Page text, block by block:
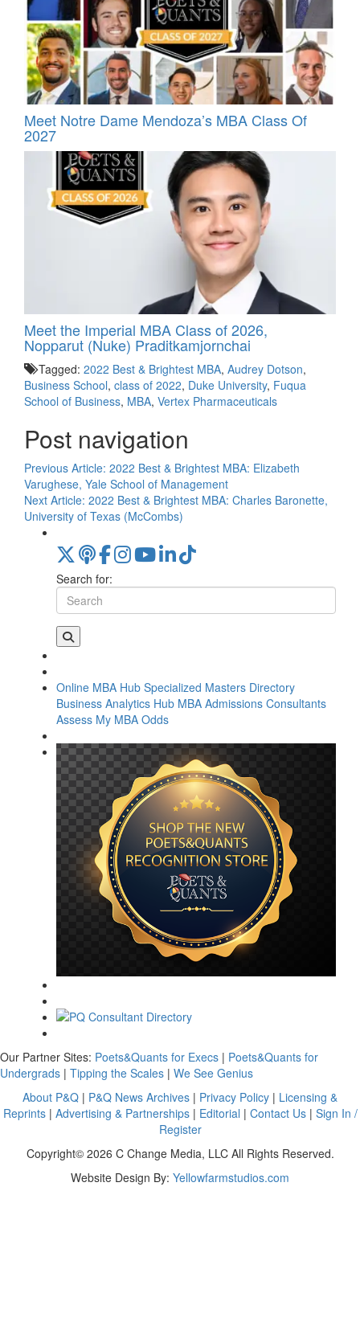
Meet Notre Dame Mendoza’s MBA Class Of
2027
Meet the Imperial MBA Class of 2026,
Nopparut (Nuke) Praditkamjornchai
Tagged: 2022 Best & Brightest MBA, Audrey Dotson,
Business School, class of 2022, Duke University, Fuqua
School of Business, MBA, Vertex Pharmaceuticals
Post navigation
Previous Article: 2022 Best & Brightest MBA: Elizabeth
Varughese, Yale School of Management
Next Article: 2022 Best & Brightest MBA: Charles Baronette,
University of Texas (McCombs)
Search for:
Online MBA Hub Specialized Masters Directory
Business Analytics Hub MBA Admissions Consultants
Assess My MBA Odds
Our Partner Sites: Poets&Quants for Execs | Poets&Quants for
Undergrads | Tipping the Scales | We See Genius
About P&Q | P&Q News Archives | Privacy Policy | Licensing &
Reprints| Advertising & Partnerships| Editorial | Contact Us| Sign In /
Register
Copyright© 2026 C Change Media, LLC All Rights Reserved.
Website Design By: Yellowfarmstudios.com